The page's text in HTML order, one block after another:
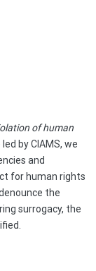
of human
by CIAMS, we
and
for human rights
the
surrogacy, the